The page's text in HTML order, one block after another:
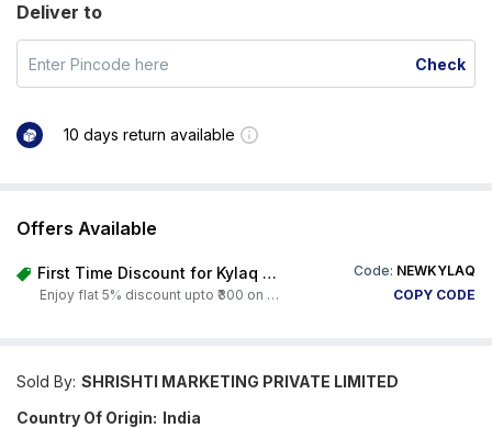
Deliver to
Check
10 days return available
Offers Available
First Time Discount for Kylaq Owners Code: NEWKYLAQ
Enjoy flat 5% discount upto ₹300 on any product on Carorbis. Offer valid till 4th August 2026.
COPY CODE
Sold By: SHRISHTI MARKETING PRIVATE LIMITED
Country Of Origin: India